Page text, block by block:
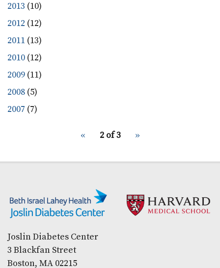
2013 (10)
2012 (12)
2011 (13)
2010 (12)
2009 (11)
2008 (5)
2007 (7)
Previous
‹‹ 2 of 3
Next
››
Joslin Diabetes Center
3 Blackfan Street
Boston, MA 02215